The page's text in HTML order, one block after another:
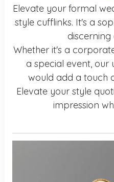
Elevate your formal
style cufflinks. It's a
Whether it's a
a special event, our
would add a touch
Elevate your style
impression